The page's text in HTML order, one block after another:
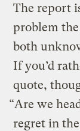
The report
problem
both
If you’d
quote,
“Are we
regret in